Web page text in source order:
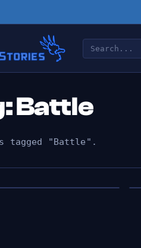
Battle
tagged "Battle".